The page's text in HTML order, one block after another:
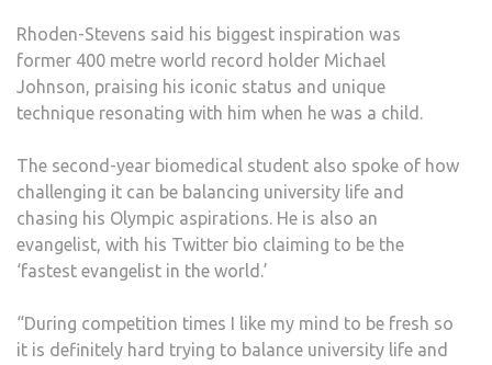
Rhoden-Stevens said his biggest inspiration was
former 400 metre world record holder Michael
Johnson, praising his iconic status and unique
technique resonating with him when he was a child.
The second-year biomedical student also spoke of how
challenging it can be balancing university life and
chasing his Olympic aspirations. He is also an
evangelist, with his Twitter bio claiming to be the
‘fastest evangelist in the world.’
“During competition times I like my mind to be fresh so
it is definitely hard trying to balance university life and